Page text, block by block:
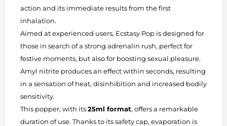
action and its immediate results from the first
inhalation.
Aimed at experienced users, Ecstasy Pop is designed for
those in search of a strong adrenalin rush, perfect for
festive moments, but also for boosting sexual pleasure.
Amyl nitrite produces an effect within seconds, resulting
in a sensation of heat, disinhibition and increased bodily
sensitivity.
This popper, with its25ml format, offers a remarkable
duration of use. Thanks to its safety cap, evaporation is